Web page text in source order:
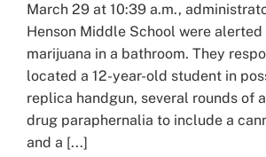
March 29 at 10:39 a.m.,
Henson Middle School were
marijuana in a bathroom. They
located a 12-year-old student in
replica handgun, several rounds of
drug paraphernalia to include a
and a [...]